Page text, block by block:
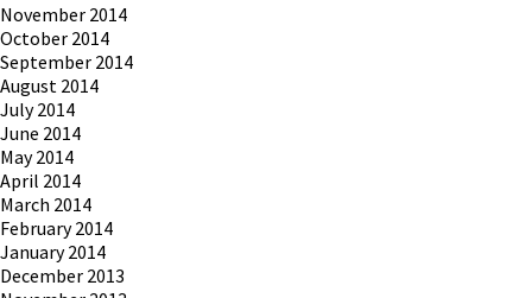
November 2014
October 2014
September 2014
August 2014
July 2014
June 2014
May 2014
April 2014
March 2014
February 2014
January 2014
December 2013